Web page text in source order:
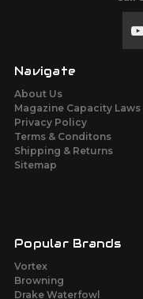
Navigate
About Us
Magazine Capacity Laws
Privacy Policy
Terms & Conditons
Shipping & Returns
Sitemap
Popular Brands
Vortex
Browning
Drake Waterfowl